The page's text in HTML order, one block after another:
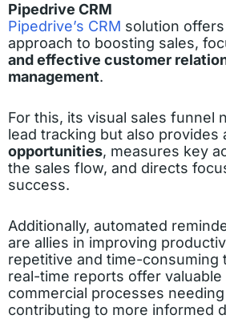
Pipedrive CRM
Pipedrive’s CRM solution
approach to boosting sales,
and effective customer
management.
For this, its visual sales funnel
lead tracking but also provides
opportunities, measures key
the sales flow, and directs
success.
Additionally, automated
are allies in improving
repetitive and time-consuming
real-time reports offer
commercial processes
contributing to more informed